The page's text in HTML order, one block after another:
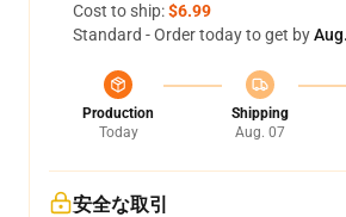
Cost to ship:$6.99
Standard - Order today to get by
Production
Today
Shipping
Aug. 07
安全な取引